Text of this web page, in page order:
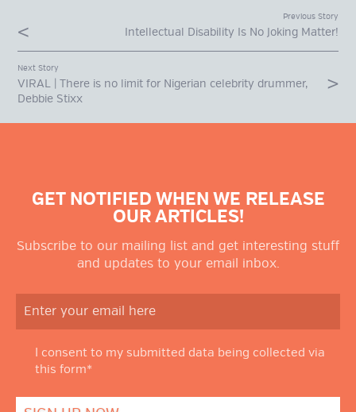
Previous Story
Intellectual Disability Is No Joking Matter!
Next Story
VIRAL | There is no limit for Nigerian celebrity drummer,
Debbie Stixx
GET NOTIFIED WHEN WE RELEASE
OUR ARTICLES!
Subscribe to our mailing list and get interesting stuff
and updates to your email inbox.
I consent to my submitted data being collected via
this form*